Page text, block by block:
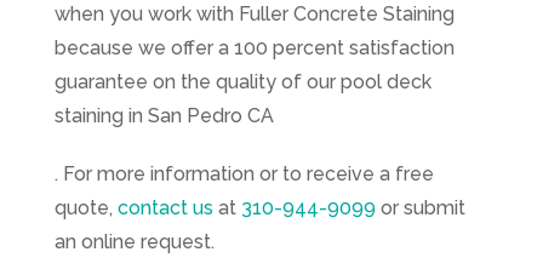
when you work with Fuller Concrete Staining
because we offer a 100 percent satisfaction
guarantee on the quality of our pool deck
staining in San Pedro CA
. For more information or to receive a free
quote, contact us at 310-944-9099or submit
an online request.